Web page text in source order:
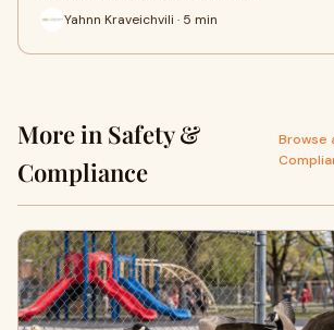
Yahnn Kraveichvili · 5 min
More in Safety &
Compliance
Browse